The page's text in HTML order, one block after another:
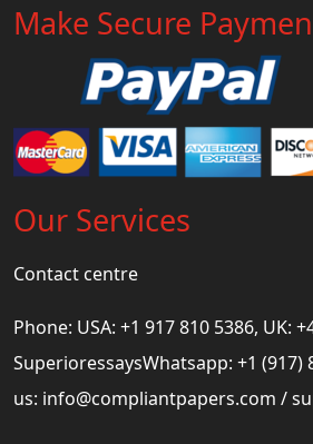
Make Secure
Our Services
Contact centre
Phone: USA: +1 917 810 5386, UK:
SuperioressaysWhatsapp: +1 (917)
us: info@compliantpapers.com /